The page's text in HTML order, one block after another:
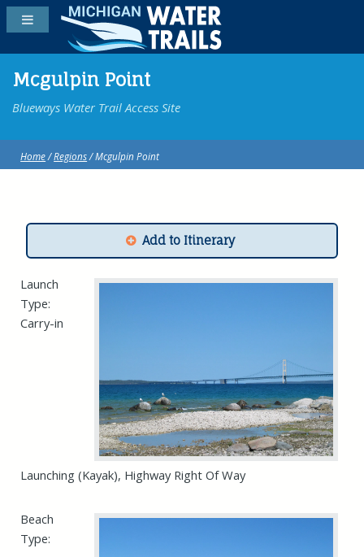
Mcgulpin Point
Blueways Water Trail Access Site
Home/Regions/ Mcgulpin Point
Add to Itinerary
Launch
Type:
Carry-in
Launching (Kayak), Highway Right Of Way
Beach
Type: